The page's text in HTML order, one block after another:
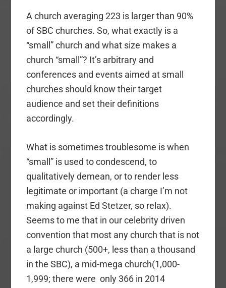
A church averaging 223 is larger than 90%
of SBC churches. So, what exactly is a
“small” church and what size makes a
church “small”? It’s arbitrary and
conferences and events aimed at small
churches should know their target
audience and set their definitions
accordingly.
What is sometimes troublesome is when
“small” is used to condescend, to
qualitatively demean, or to render less
legitimate or important (a charge I’m not
making against Ed Stetzer, so relax).
Seems to me that in our celebrity driven
convention that most any church that is not
a large church (500+, less than a thousand
in the SBC), a mid-mega church(1,000-
1,999; there were only 366 in 2014